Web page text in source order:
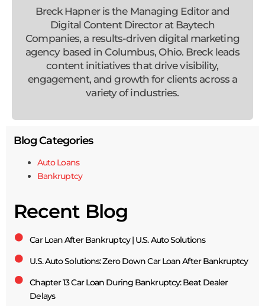
Breck Hapner is the Managing Editor and
Digital Content Director at Baytech
Companies, a results-driven digital marketing
agency based in Columbus, Ohio. Breck leads
content initiatives that drive visibility,
engagement, and growth for clients across a
variety of industries.
Blog Categories
Auto Loans
Bankruptcy
Recent Blog
Car Loan After Bankruptcy | U.S. Auto Solutions
U.S. Auto Solutions: Zero Down Car Loan After Bankruptcy
Chapter 13 Car Loan During Bankruptcy: Beat Dealer
Delays